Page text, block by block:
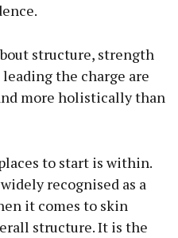
structure, strength
the charge are
more holistically than
to start is within.
recognised as a
it comes to skin
structure. It is the